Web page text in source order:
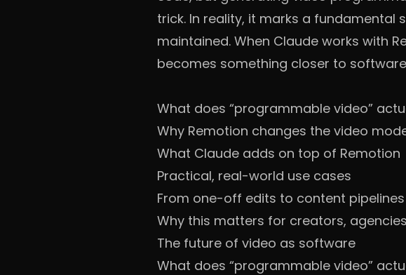
trick. In reality, it marks a
maintained. When Claude works with
becomes something closer to
What does “programmable video”
Why Remotion changes the video
What Claude adds on top of Remotion
Practical, real-world use cases
From one-off edits to content pipelines
Why this matters for creators,
The future of video as software
What does “programmable video”